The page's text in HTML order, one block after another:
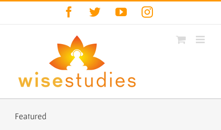
Facebook
TwitterYouTubeInstagram
Featured